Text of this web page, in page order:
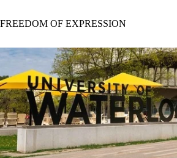
FREEDOM OF EXPRESSION